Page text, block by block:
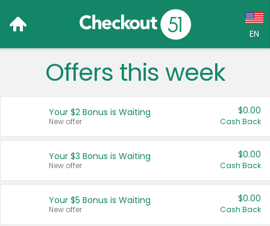
EN
Language:
Français (CA)
United States
Offers this week
Your $2 Bonus is Waiting
New offer
$0.00
Cash Back
Your $3 Bonus is Waiting
New offer
$0.00
Cash Back
Your $5 Bonus is Waiting
New offer
$0.00
Cash Back